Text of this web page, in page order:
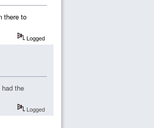
there to
Logged
the
Logged